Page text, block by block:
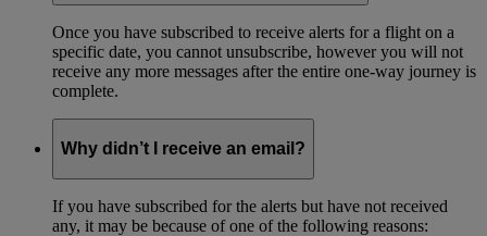
Once you have subscribed to receive alerts for a flight on a
specific date, you cannot unsubscribe, however you will not
receive any more messages after the entire one-way journey is
complete.
Why didn’t I receive an email?
If you have subscribed for the alerts but have not received
any, it may be because of one of the following reasons: